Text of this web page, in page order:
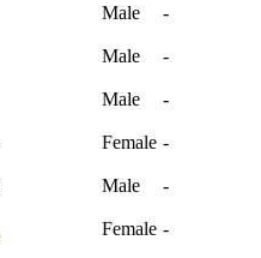
Male -
Male -
Male -
Female -
Male -
Female -